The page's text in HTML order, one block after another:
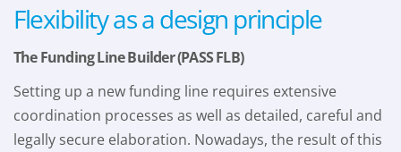
Flexibility as a design principle
The Funding Line Builder (PASS FLB)
Setting up a new funding line requires extensive
coordination processes as well as detailed, careful and
legally secure elaboration. Nowadays, the result of this